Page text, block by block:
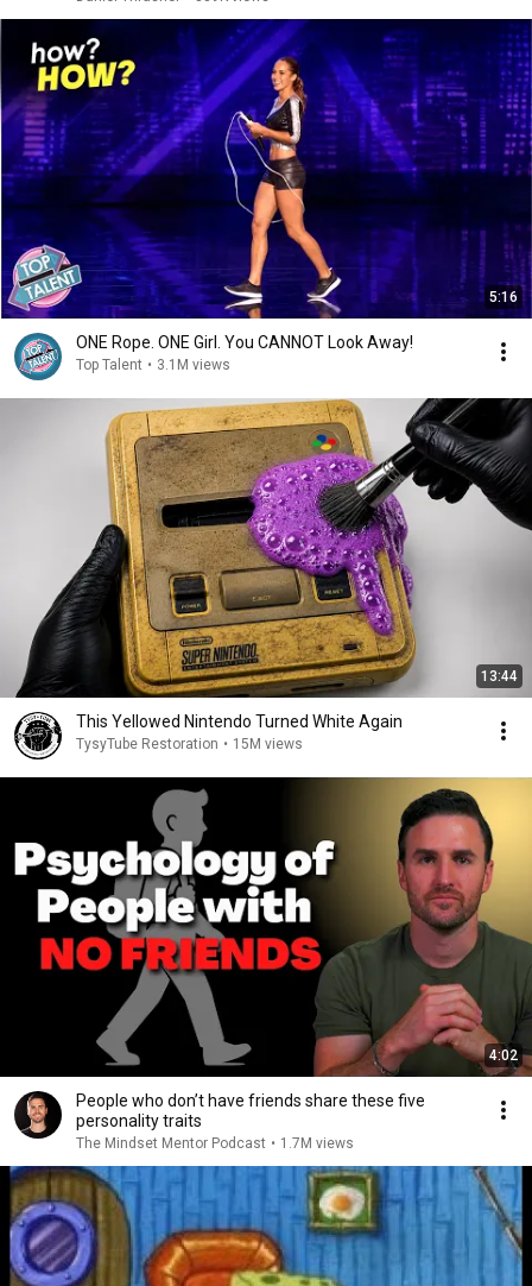
5:16
ONE Rope. ONE Girl. You CANNOT Look Away!
Top Talent • 3.1M views
13:44
This Yellowed Nintendo Turned White Again
TysyTube Restoration • 15M views
4:02
People who don’t have friends share these five
personality traits
The Mindset Mentor Podcast • 1.7M views